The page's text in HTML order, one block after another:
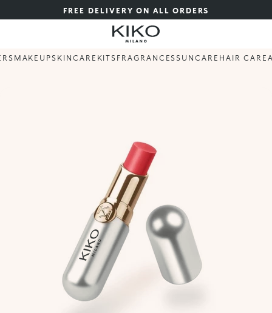
FREE DELIVERY ON ALL ORDERS
MAKEUPSKINCARE KITS FRAGRANCESSUNCARE HAIR CARE